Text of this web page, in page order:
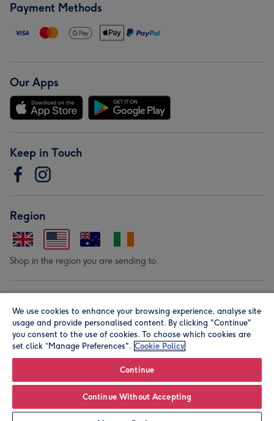
Payment Methods
Our Apps
Keep in Touch
Region
Shop in the region you are sending to.
© Moonpig.com Limited 2026. Registered company address is
Herbal House, 10 Back Hill, London EC1R 5EN, UK. A place
We use cookies to enhance your browsing experience, analyse site
usage and provide personalised content. By clicking "Continue"
you consent to the use of cookies. To choose which cookies are
set click “Manage Preferences". Cookie Policy
Continue
Continue Without Accepting